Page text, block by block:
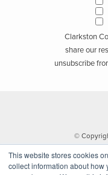
This website stores cookies
collect information about how
Clarkston
share our
unsubscribe
©